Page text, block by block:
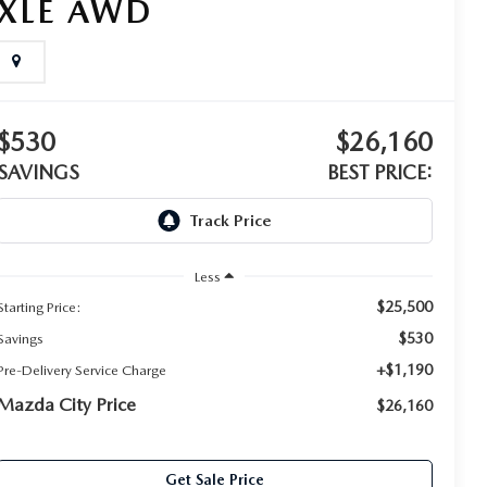
AWD
$26,160
BEST PRICE:
Less
Price:
$25,500
$530
Delivery Service Charge +$1,190
City Price $26,160
Get Sale Price